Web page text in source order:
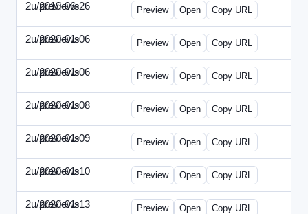
2u/previews
2019-06-26 2u-2019-0626-EMN.html
Preview Open Copy URL
2u/previews
2020-01-06 2u-2020-0106-CFO.html
Preview Open Copy URL
2u/previews
2020-01-06 2u-2020-0106-ITMN.html
Preview Open Copy URL
2u/previews
2020-01-08 2u-2020-0108-DPN.html
Preview Open Copy URL
2u/previews
2020-01-09 2u-2020-0109-EMN.html
Preview Open Copy URL
2u/previews
2020-01-10 2u-2020-0110-HRPN.html
Preview Open Copy URL
2u/previews
2020-01-13 2u-2020-0113-WPB.html
Preview Open Copy URL